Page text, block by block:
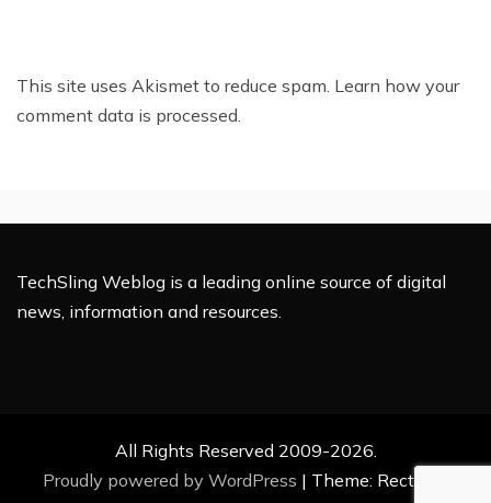
This site uses Akismet to reduce spam. Learn how your
comment data is processed.
TechSling Weblog is a leading online source of digital
news, information and resources.
All Rights Reserved 2009-2026.
Proudly powered by WordPress | Theme: Rectified